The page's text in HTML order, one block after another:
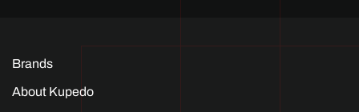
Brands
About Kupedo